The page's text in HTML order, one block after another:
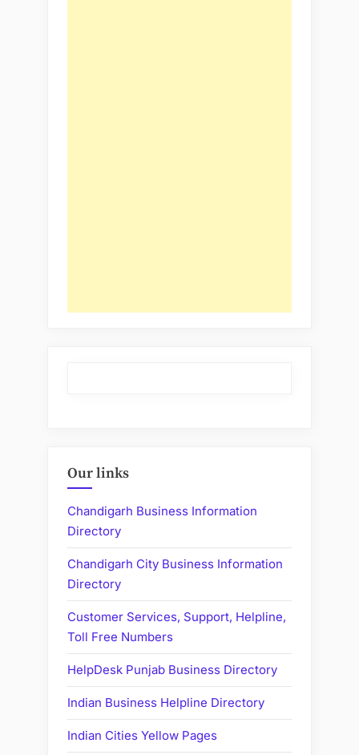
Our links
Chandigarh Business Information
Directory
Chandigarh City Business Information
Directory
Customer Services, Support, Helpline,
Toll Free Numbers
HelpDesk Punjab Business Directory
Indian Business Helpline Directory
Indian Cities Yellow Pages